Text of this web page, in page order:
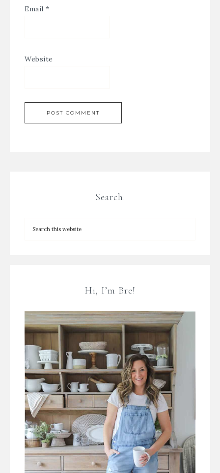
Email *
Website
Search:
Hi, I’m Bre!